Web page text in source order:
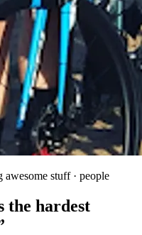
stuff · people
the hardest